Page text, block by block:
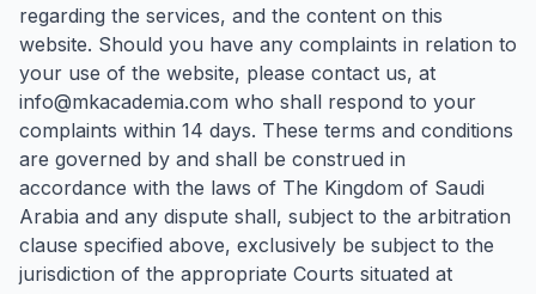
regarding the services, and the content on this
website. Should you have any complaints in relation to
your use of the website, please contact us, at
info@mkacademia.com who shall respond to your
complaints within 14 days. These terms and conditions
are governed by and shall be construed in
accordance with the laws of The Kingdom of Saudi
Arabia and any dispute shall, subject to the arbitration
clause specified above, exclusively be subject to the
jurisdiction of the appropriate Courts situated at